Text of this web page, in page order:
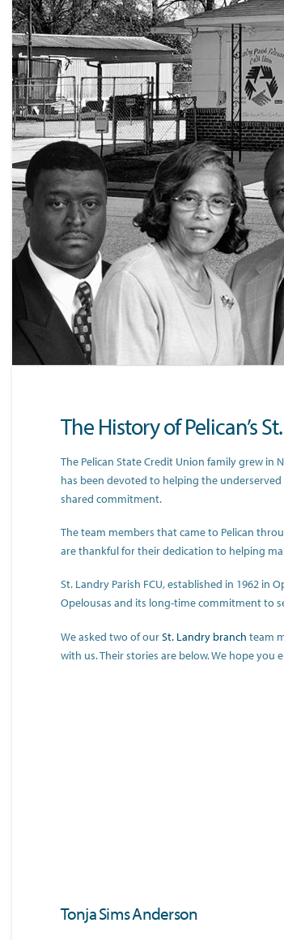
The History of Pelican’s
The Pelican State Credit Union family grew in
has been devoted to helping the
shared commitment.
The team members that came to Pelican
are thankful for their dedication to helping
St. Landry Parish FCU, established in 1962 in
Opelousas and its long-time commitment to
We asked two of ourSt. Landry branch team
with us. Their stories are below. We hope you
Tonja Sims Anderson